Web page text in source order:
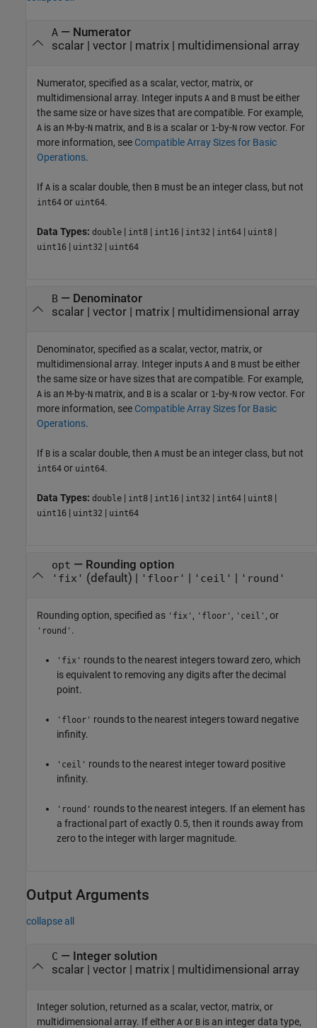
A— Numerator
scalar| vector| matrix| multidimensional array
Numerator, specified as a scalar, vector, matrix, or
multidimensional array. Integer inputs A and B must be either
the same size or have sizes that are compatible. For example,
A is an M-by-N matrix, and B is a scalar or 1-by-N row vector. For
more information, see Compatible Array Sizes for Basic
Operations.
If A is a scalar double, then B must be an integer class, but not
int64 or uint64.
Data Types: double | int8 | int16 | int32 | int64 | uint8 |
uint16 | uint32 | uint64
B— Denominator
scalar| vector| matrix| multidimensional array
Denominator, specified as a scalar, vector, matrix, or
multidimensional array. Integer inputs A and B must be either
the same size or have sizes that are compatible. For example,
A is an M-by-N matrix, and B is a scalar or 1-by-N row vector. For
more information, see Compatible Array Sizes for Basic
Operations.
If B is a scalar double, then A must be an integer class, but not
int64 or uint64.
Data Types: double | int8 | int16 | int32 | int64 | uint8 |
uint16 | uint32 | uint64
opt — Rounding option
'fix' (default) | 'floor' | 'ceil' | 'round'
Rounding option, specified as 'fix' , 'floor' , 'ceil' , or
'round' .
'fix' rounds to the nearest integers toward zero, which
is equivalent to removing any digits after the decimal
point.
'floor' rounds to the nearest integers toward negative
infinity.
'ceil' rounds to the nearest integer toward positive
infinity.
'round' rounds to the nearest integers. If an element has
a fractional part of exactly 0.5, then it rounds away from
zero to the integer with larger magnitude.
Output Arguments
collapse all
C — Integer solution
scalar | vector | matrix | multidimensional array
Integer solution, returned as a scalar, vector, matrix, or
multidimensional array. If either A or B is an integer data type,